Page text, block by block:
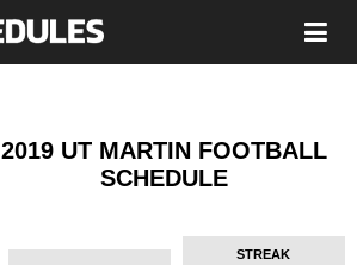
2019 UT MARTIN FOOTBALL
SCHEDULE
STREAK